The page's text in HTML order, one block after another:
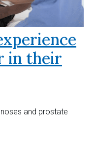
in their
and prostate